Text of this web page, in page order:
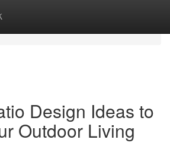
Design Ideas to
Outdoor Living